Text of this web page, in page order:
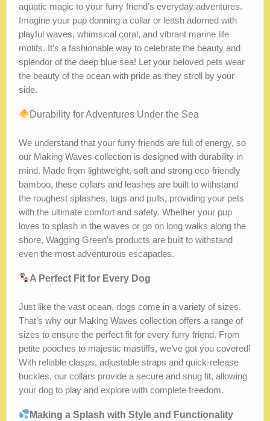
aquatic magic to your furry friend’s everyday adventures.
Imagine your pup donning a collar or leash adorned with
playful waves, whimsical coral, and vibrant marine life
motifs. It’s a fashionable way to celebrate the beauty and
splendor of the deep blue sea! Let your beloved pets wear
the beauty of the ocean with pride as they stroll by your
side.
Durability for Adventures Under the Sea
We understand that your furry friends are full of energy, so
our Making Waves collection is designed with durability in
mind. Made from lightweight, soft and strong eco-friendly
bamboo, these collars and leashes are built to withstand
the roughest splashes, tugs and pulls, providing your pets
with the ultimate comfort and safety. Whether your pup
loves to splash in the waves or go on long walks along the
shore, Wagging Green’s products are built to withstand
even the most adventurous escapades.
A Perfect Fit for Every Dog
Just like the vast ocean, dogs come in a variety of sizes.
That’s why our Making Waves collection offers a range of
sizes to ensure the perfect fit for every furry friend. From
petite pooches to majestic mastiffs, we’ve got you covered!
With reliable clasps, adjustable straps and quick-release
buckles, our collars provide a secure and snug fit, allowing
your dog to play and explore with complete freedom.
Making a Splash with Style and Functionality